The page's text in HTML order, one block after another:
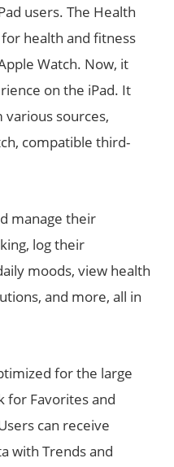
users. The Health
health and fitness
Watch. Now, it
on the iPad. It
sources,
compatible third-
manage their
log their
moods, view health
and more, all in
for the large
for Favorites and
can receive
with Trends and